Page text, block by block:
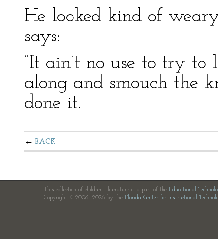
He looked kind of
says:
“It ain’t no use to try
along and smouch the
done it.
BACK
This collection of children's literature is a part of the Educational
Copyright © 2006—2026 by the Florida Center for Instructional